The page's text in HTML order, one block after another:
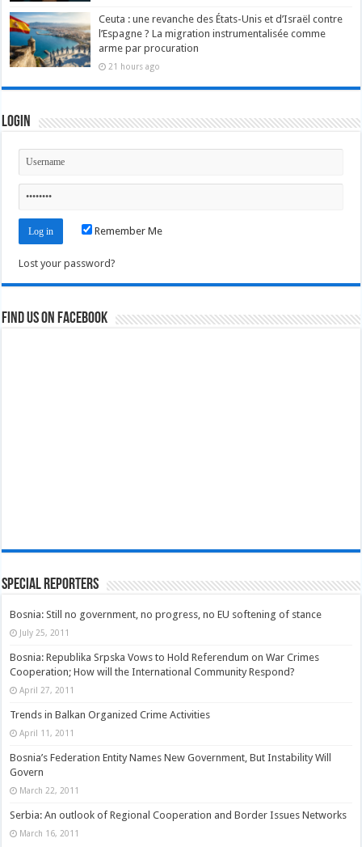
Ceuta : une revanche des États-Unis et d’Israël contre
l’Espagne ? La migration instrumentalisée comme
arme par procuration
21 hours ago
Login
Remember Me
Lost your password?
Find us on Facebook
Special Reporters
Bosnia: Still no government, no progress, no EU softening of stance
July 25, 2011
Bosnia: Republika Srpska Vows to Hold Referendum on War Crimes
Cooperation; How will the International Community Respond?
April 27, 2011
Trends in Balkan Organized Crime Activities
April 11, 2011
Bosnia’s Federation Entity Names New Government, But Instability Will
Govern
March 22, 2011
Serbia: An outlook of Regional Cooperation and Border Issues Networks
March 16, 2011